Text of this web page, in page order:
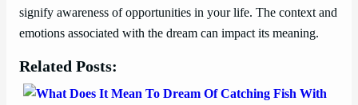
signify awareness of opportunities in your life. The context and
emotions associated with the dream can impact its meaning.
Related Posts: